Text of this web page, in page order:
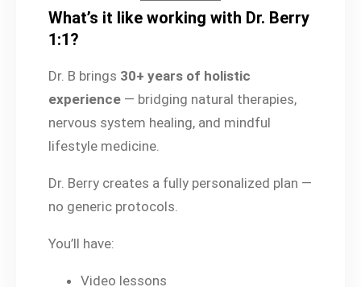
What’s it like working with Dr. Berry
1:1?
Dr. B brings 30+ years of holistic
experience — bridging natural therapies,
nervous system healing, and mindful
lifestyle medicine.
Dr. Berry creates a fully personalized plan —
no generic protocols.
You’ll have:
Video lessons